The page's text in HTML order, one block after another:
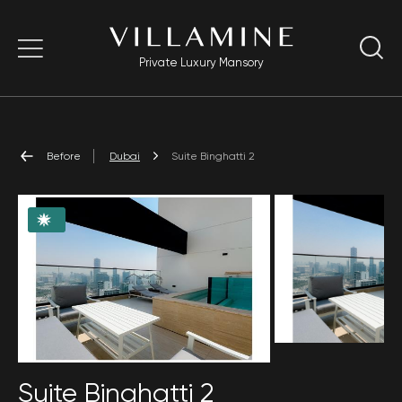
Private Luxury Mansory
Before Dubai Suite Binghatti 2
Suite Binghatti 2